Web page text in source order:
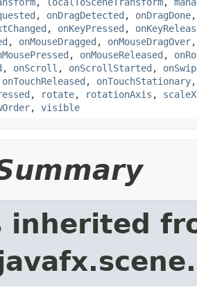
, onDragDetected , onDragDone
, onKeyPressed ,
, onMouseDragged , onMouseDragOver
, onMouseReleased ,
, onScroll , onScrollStarted ,
onTouchReleased , onTouchStationary
, rotate, rotationAxis , scaleX
, visible
inherited